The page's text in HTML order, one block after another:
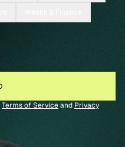
Terms of Serviceand Privacy